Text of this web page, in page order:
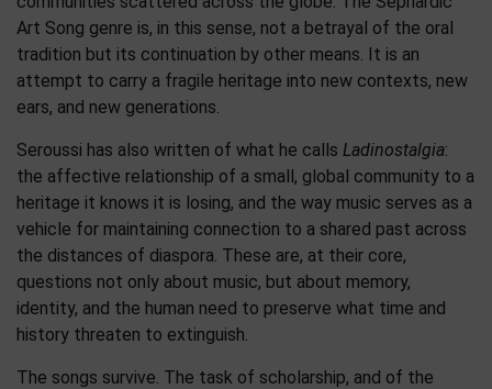
Art Song genre is, in this sense, not a betrayal of the oral
tradition but its continuation by other means. It is an
attempt to carry a fragile heritage into new contexts, new
ears, and new generations.
Seroussi has also written of what he calls Ladinostalgia:
the affective relationship of a small, global community to a
heritage it knows it is losing, and the way music serves as a
vehicle for maintaining connection to a shared past across
the distances of diaspora. These are, at their core,
questions not only about music, but about memory,
identity, and the human need to preserve what time and
history threaten to extinguish.
The songs survive. The task of scholarship, and of the